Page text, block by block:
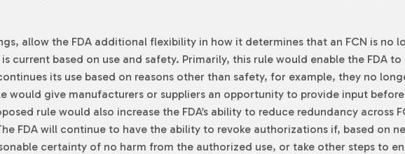
allow the FDA additional flexibility in how it determines that an FCN is no
current based on use and safety. Primarily, this rule would enable the FDA
its use based on reasons other than safety, for example, they no
give manufacturers or suppliers an opportunity to provide input before
rule would also increase the FDA’s ability to reduce redundancy across
FDA will continue to have the ability to revoke authorizations if, based on
certainty of no harm from the authorized use, or take other steps to